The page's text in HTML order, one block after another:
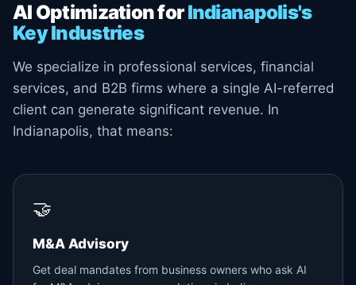
AI Optimization forIndianapolis's
Key Industries
We specialize in professional services, financial
services, and B2B firms where a single AI-referred
client can generate significant revenue. In
Indianapolis, that means:
🤝
M&A Advisory
Get deal mandates from business owners who ask AI